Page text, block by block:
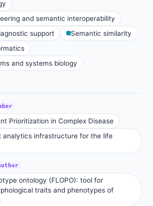
and semantic interoperability
support
Semantic similarity
and systems biology
Prioritization in Complex Disease
analytics infrastructure for the life
ontology (FLOPO): tool for
traits and phenotypes of